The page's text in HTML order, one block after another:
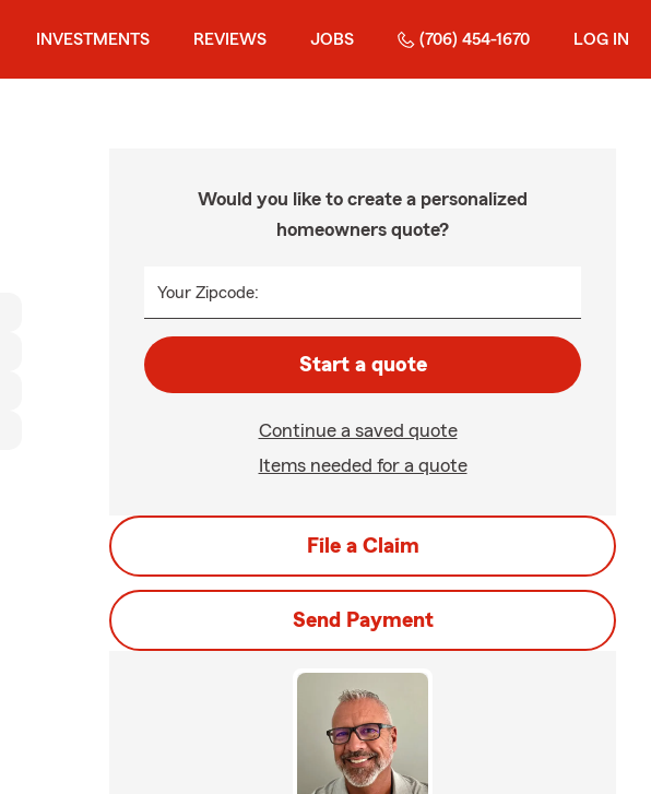
INVESTMENTS REVIEWS JOBS (706) 454-1670 LOG IN
Would you like to create a personalized
homeowners quote?
Your Zipcode:
Start a quote
Continue a saved quote
Items needed for a quote
File a Claim
Send Payment